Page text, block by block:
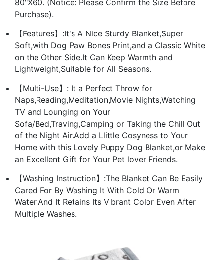
80"X60. (Notice: Please Confirm the Size Before
Purchase).
【Features】:It's A Nice Sturdy Blanket,Super
Soft,with Dog Paw Bones Print,and a Classic White
on the Other Side.It Can Keep Warmth and
Lightweight,Suitable for All Seasons.
【Multi-Use】: It a Perfect Throw for
Naps,Reading,Meditation,Movie Nights,Watching
TV and Lounging on Your
Sofa/Bed,Traving,Camping or Taking the Chill Out
of the Night Air.Add a Llittle Cosyness to Your
Home with this Lovely Puppy Dog Blanket,or Make
an Excellent Gift for Your Pet lover Friends.
【Washing Instruction】:The Blanket Can Be Easily
Cared For By Washing It With Cold Or Warm
Water,And It Retains Its Vibrant Color Even After
Multiple Washes.